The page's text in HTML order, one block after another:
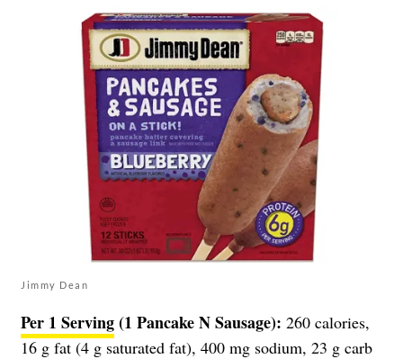
Jimmy Dean
Per 1 Serving(1 Pancake N Sausage): 260 calories,
16 g fat (4 g saturated fat), 400 mg sodium, 23 g carb